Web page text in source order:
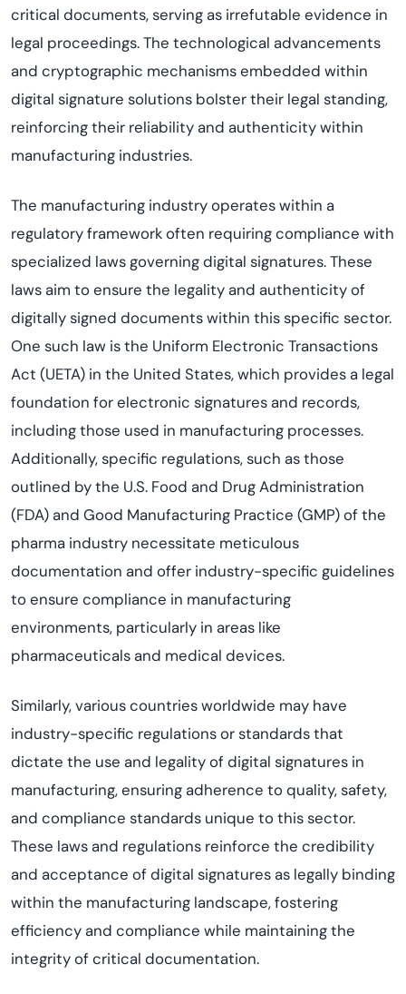
critical documents, serving as irrefutable evidence in
legal proceedings. The technological advancements
and cryptographic mechanisms embedded within
digital signature solutions bolster their legal standing,
reinforcing their reliability and authenticity within
manufacturing industries.
The manufacturing industry operates within a
regulatory framework often requiring compliance with
specialized laws governing digital signatures. These
laws aim to ensure the legality and authenticity of
digitally signed documents within this specific sector.
One such law is the Uniform Electronic Transactions
Act (UETA) in the United States, which provides a legal
foundation for electronic signatures and records,
including those used in manufacturing processes.
Additionally, specific regulations, such as those
outlined by the U.S. Food and Drug Administration
(FDA) and Good Manufacturing Practice (GMP) of the
pharma industry necessitate meticulous
documentation and offer industry-specific guidelines
to ensure compliance in manufacturing
environments, particularly in areas like
pharmaceuticals and medical devices.
Similarly, various countries worldwide may have
industry-specific regulations or standards that
dictate the use and legality of digital signatures in
manufacturing, ensuring adherence to quality, safety,
and compliance standards unique to this sector.
These laws and regulations reinforce the credibility
and acceptance of digital signatures as legally binding
within the manufacturing landscape, fostering
efficiency and compliance while maintaining the
integrity of critical documentation.